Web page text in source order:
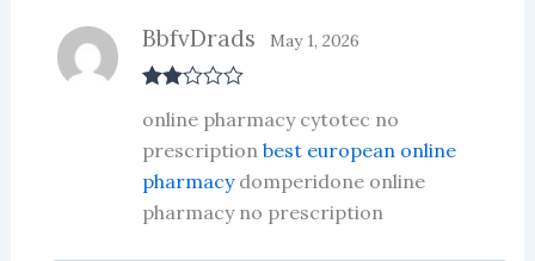
d2
of 5
BbfvDrads May 1, 2026
online pharmacy cytotec no
prescription best european online
pharmacydomperidone online
pharmacy no prescription